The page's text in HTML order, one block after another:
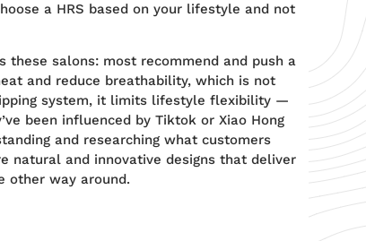
a HRS based on your lifestyle and not
these salons: most recommend and push a
and reduce breathability, which is not
system, it limits lifestyle flexibility —
been influenced by Tiktok or Xiao Hong
and researching what customers
natural and innovative designs that deliver
other way around.